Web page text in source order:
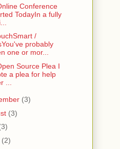
Conference
TodayIn a fully
/
probably
one or mor...
Source Plea I
a plea for help
...
(3)
(3)
(2)